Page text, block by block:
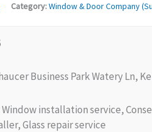
Category:Window & Door Company
Business Park Watery Ln,
Window installation service,
Glass repair service